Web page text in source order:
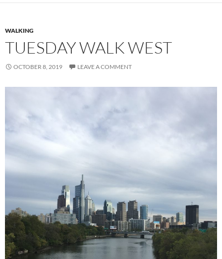
WALKING
TUESDAY WALK WEST
OCTOBER 8, 2019 LEAVE A COMMENT